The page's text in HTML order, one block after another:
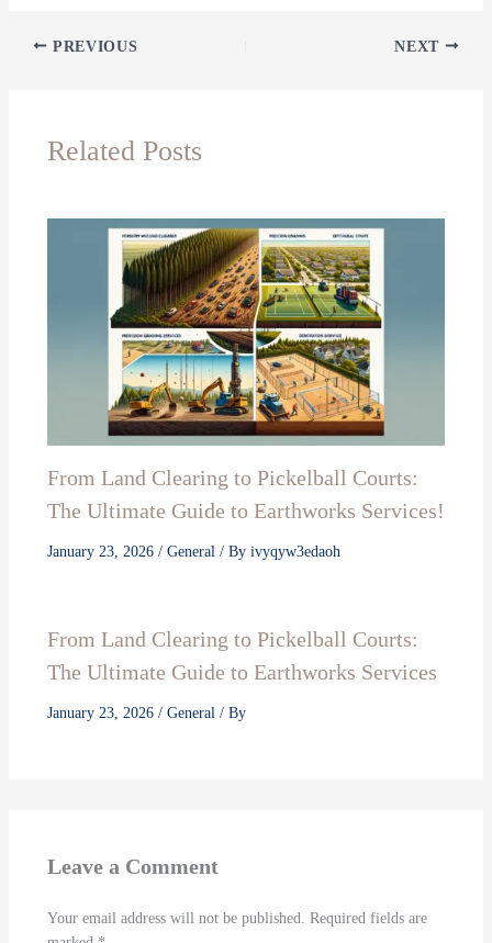
PREVIOUS NEXT
Related Posts
From Land Clearing to Pickelball Courts:
The Ultimate Guide to Earthworks Services!
January 23, 2026 / General/ By ivyqyw3edaoh
From Land Clearing to Pickelball Courts:
The Ultimate Guide to Earthworks Services
January 23, 2026 / General/ By
Leave a Comment
Your email address will not be published. Required fields are